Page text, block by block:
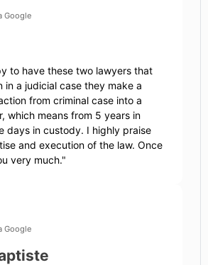
Google
to have these two lawyers that
in a judicial case they make a
from criminal case into a
which means from 5 years in
days in custody. I highly praise
and execution of the law. Once
very much."
Google